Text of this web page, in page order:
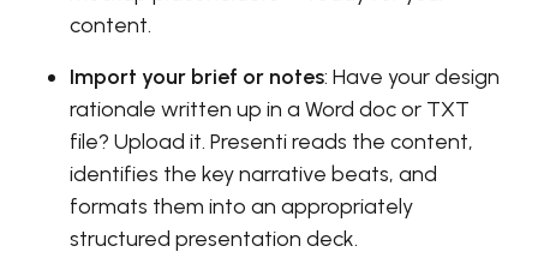
content.
Import your brief or notes: Have your design
rationale written up in a Word doc or TXT
file? Upload it. Presenti reads the content,
identifies the key narrative beats, and
formats them into an appropriately
structured presentation deck.